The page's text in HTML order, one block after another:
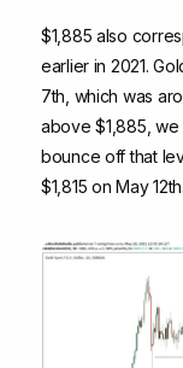
$1,885 also
earlier in 2021.
7th, which was
above $1,885,
bounce off that
$1,815 on May 12th.